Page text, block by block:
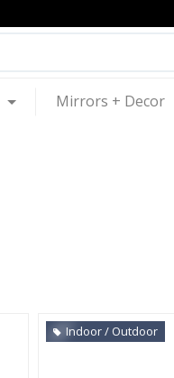
Mirrors + Decor
Indoor / Outdoor